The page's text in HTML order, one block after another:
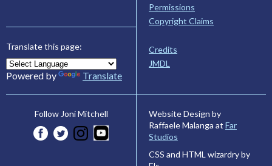
Translate this page:
Powered by Translate
Permissions
Copyright Claims
Credits
JMDL
Follow Joni Mitchell
Website Design by
Raffaele Malanga at Far
Studios
CSS and HTML wizardry by